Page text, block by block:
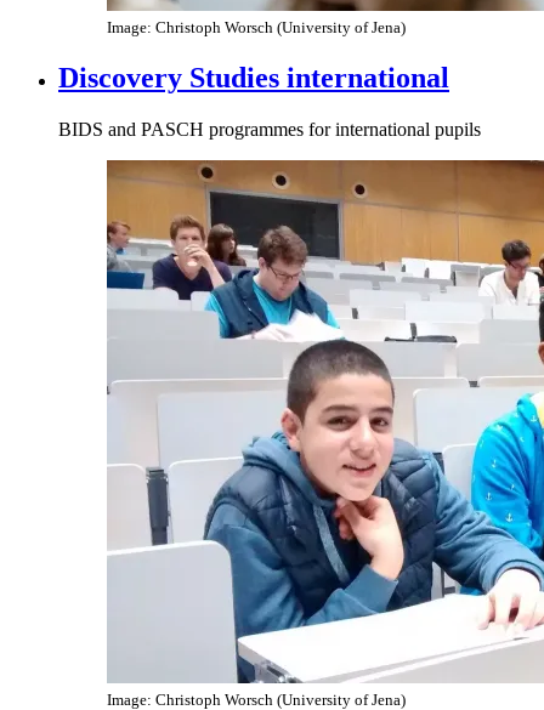
Image: Christoph Worsch (University of Jena)
Discovery Studies international
BIDS and PASCH programmes for international pupils
Image: Christoph Worsch (University of Jena)